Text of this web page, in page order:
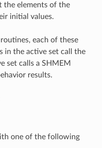
the elements of the
initial values.
each of these
in the active set call the
set calls a SHMEM
results.
one of the following